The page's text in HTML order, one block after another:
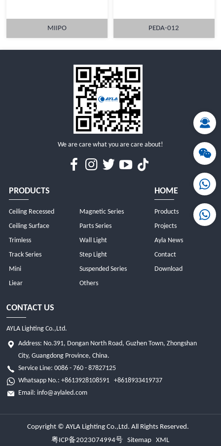
MIIPO PEDA-012
We are care what you are care about!
PRODUCTS
Ceiling Recessed
Ceiling Surface
Trimless
Track Series
Mini
Liear
Magnetic Series
Parts Series
Wall Light
Step Light
Suspended Series
Others
HOME
Products
Projects
Ayla News
Contact
Download
CONTACT US
AYLA Lighting Co.,Ltd.
Address: No.391, Dongan North Road, Guzhen Town, Zhongshan
City, Guangdong Province, China.
Service Line: 0086 - 760 - 87827125
Whatsapp No.:+8613928108591
+8618933419737
Email: info@aylaled.com
Copyright © AYLA Lighting Co.,Ltd. All Rights Reserved.
粤ICP备2023074994号
Sitemap XML